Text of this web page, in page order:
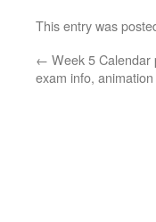
This entry was
← Week 5 Calendar
exam info,